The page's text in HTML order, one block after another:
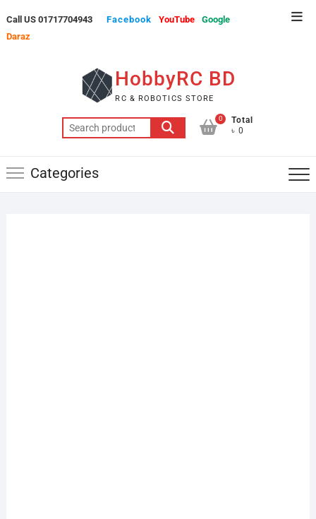
to
content
Call US 01717704943 Facebook YouTube
Google
Daraz
HobbyRC BD
RC & ROBOTICS STORE
Search
for:
0
Total
৳ 0
Categories